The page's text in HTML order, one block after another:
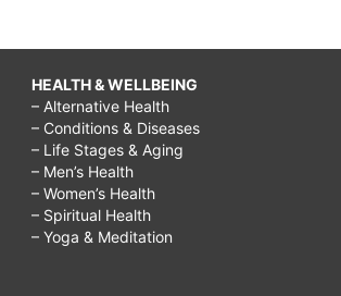
HEALTH & WELLBEING
– Alternative Health
– Conditions & Diseases
– Life Stages & Aging
– Men’s Health
– Women’s Health
– Spiritual Health
– Yoga & Meditation